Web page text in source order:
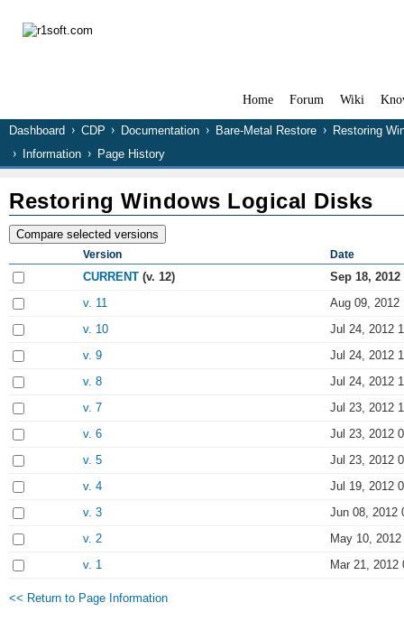
Home Forum Wiki
Dashboard CDP Documentation Bare-Metal Restore
Restoring
Information
Page History
Restoring Windows Logical Disks
Version Date
CURRENT (v. 12)
Sep 18, 2012
v. 11
Aug 09, 2012
v. 10
Jul 24, 2012
v. 9
Jul 24, 2012
v. 8
Jul 24, 2012
v. 7
Jul 23, 2012
v. 6
Jul 23, 2012
v. 5
Jul 23, 2012
v. 4
Jul 19, 2012
v. 3
Jun 08, 2012
v. 2
May 10,
v. 1
Mar 21, 2012
<< Return to Page Information